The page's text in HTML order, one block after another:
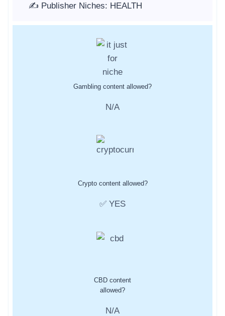
✍️ Publisher Niches: HEALTH
Gambling content allowed?
N/A
Crypto content allowed?
✅ YES
CBD content
allowed?
N/A